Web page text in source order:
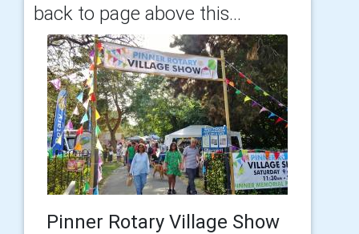
back to page above this...
Pinner Rotary Village Show